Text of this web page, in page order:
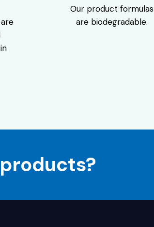
Our product formulas
are biodegradable.